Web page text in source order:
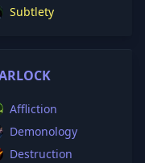
Subtlety
Affliction
Demonology
Destruction